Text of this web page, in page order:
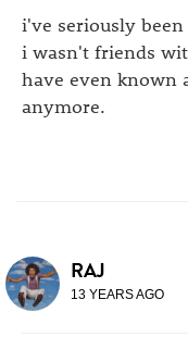
i've seriously
i wasn't friends
have even known
anymore.
RAJ
13 YEARS AGO